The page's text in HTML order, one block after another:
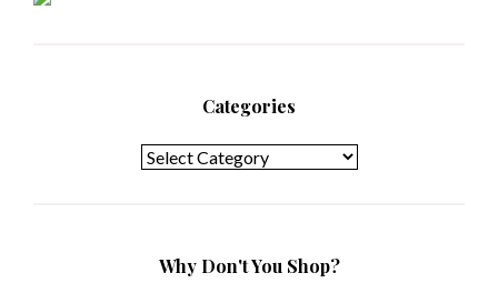
Categories
Why Don't You Shop?